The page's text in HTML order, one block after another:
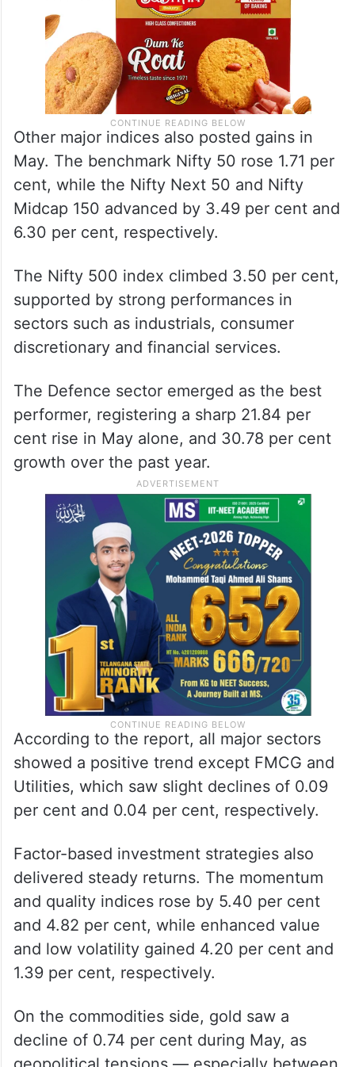
Other major indices also posted gains in
May. The benchmark Nifty 50 rose 1.71 per
cent, while the Nifty Next 50 and Nifty
Midcap 150 advanced by 3.49 per cent and
6.30 per cent, respectively.
The Nifty 500 index climbed 3.50 per cent,
supported by strong performances in
sectors such as industrials, consumer
discretionary and financial services.
The Defence sector emerged as the best
performer, registering a sharp 21.84 per
cent rise in May alone, and 30.78 per cent
growth over the past year.
According to the report, all major sectors
showed a positive trend except FMCG and
Utilities, which saw slight declines of 0.09
per cent and 0.04 per cent, respectively.
Factor-based investment strategies also
delivered steady returns. The momentum
and quality indices rose by 5.40 per cent
and 4.82 per cent, while enhanced value
and low volatility gained 4.20 per cent and
1.39 per cent, respectively.
On the commodities side, gold saw a
decline of 0.74 per cent during May, as